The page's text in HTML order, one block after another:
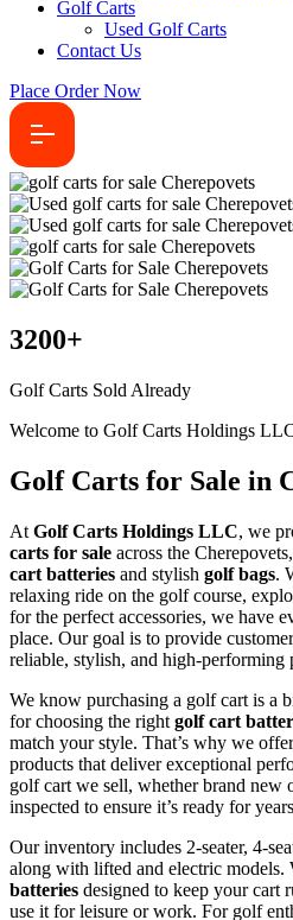
Golf Carts
Used Golf Carts
Contact Us
Place Order Now
3200+
Golf Carts Sold Already
Welcome to Golf Carts Holdings
Golf Carts for Sale in
At Golf Carts Holdings LLC, we
carts for sale across the
cart batteries and stylish golf bags.
relaxing ride on the golf course,
for the perfect accessories, we have
place. Our goal is to provide
reliable, stylish, and high-performing
We know purchasing a golf cart is a
for choosing the right golf cart
match your style. That’s why we
products that deliver exceptional
golf cart we sell, whether brand new
inspected to ensure it’s ready for
Our inventory includes 2-seater, 4-
along with lifted and electric models.
batteries designed to keep your cart
use it for leisure or work. For golf